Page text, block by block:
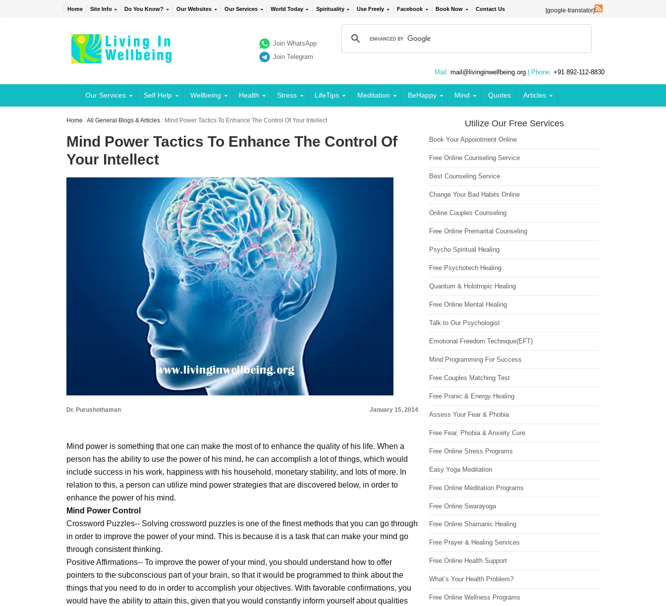
Home Site Info Do You Know? Our Websites Our Services World Today Spirituality Use Freely Facebook Book Now Contact Us [google-translator]
Join WhatsApp
Join Telegram
Mail: mail@livinginwellbeing.org | Phone: +91 892-112-8830
Our Services Self Help Wellbeing Health Stress LifeTips Meditation BeHappy Mind Quotes Articles
Home /All General Blogs & Articles / Mind Power Tactics To Enhance The Control Of Your Intellect
Mind Power Tactics To Enhance The Control Of
Your Intellect
Dr. Purushothaman January 15, 2014
Mind power is something that one can make the most of to enhance the quality of his life. When a
person has the ability to use the power of his mind, he can accomplish a lot of things, which would
include success in his work, happiness with his household, monetary stability, and lots of more. In
relation to this, a person can utilize mind power strategies that are discovered below, in order to
enhance the power of his mind.
Mind Power Control
Crossword Puzzles-- Solving crossword puzzles is one of the finest methods that you can go through
in order to improve the power of your mind. This is because it is a task that can make your mind go
through consistent thinking.
Positive Affirmations-- To improve the power of your mind, you should understand how to offer
pointers to the subconscious part of your brain, so that it would be programmed to think about the
things that you need to do in order to accomplish your objectives. With favorable confirmations, you
would have the ability to attain this, given that you would constantly inform yourself about qualities
Utilize Our Free Services
Book Your Appointment Online
Free Online Counseling Service
Best Counseling Service
Change Your Bad Habits Online
Online Couples Counseling
Free Online Premarital Counseling
Psycho Spiritual Healing
Free Psychotech Healing
Quantum & Holotropic Healing
Free Online Mental Healing
Talk to Our Psychologist
Emotional Freedom Technique(EFT)
Mind Programming For Success
Free Couples Matching Test
Free Pranic & Energy Healing
Assess Your Fear & Phobia
Free Fear, Phobia & Anxiety Cure
Free Online Stress Programs
Easy Yoga Meditation
Free Online Meditation Programs
Free Online Swarayoga
Free Online Shamanic Healing
Free Prayer & Healing Services
Free Online Health Support
What’s Your Health Problem?
Free Online Wellness Programs